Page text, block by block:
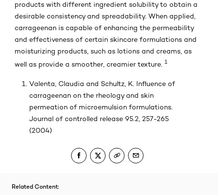
products with different ingredient solubility to obtain a
desirable consistency and spreadability. When applied,
carrageenan is capable of enhancing the permeability
and effectiveness of certain skincare formulations and
moisturizing products, such as lotions and creams, as
well as provide a smoother, creamier texture. 1
Valenta, Claudia and Schultz, K. Influence of
carrageenan on the rheology and skin
permeation of microemulsion formulations.
Journal of controlled release 95.2, 257-265
(2004)
Related Content: